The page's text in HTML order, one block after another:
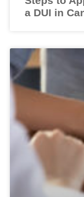
a DUI in